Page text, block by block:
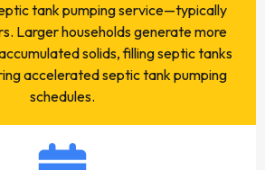
tank pumping service—typically
Larger households generate more
solids, filling septic tanks
accelerated septic tank pumping
schedules.